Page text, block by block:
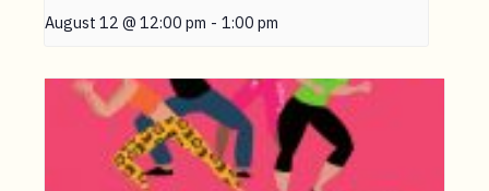
August 12 @ 12:00 pm - 1:00 pm